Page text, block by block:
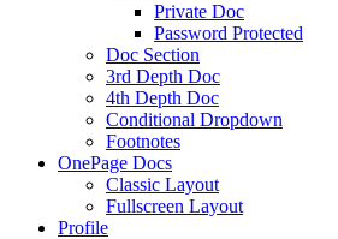
Private Doc
Password Protected
Doc Section
3rd Depth Doc
4th Depth Doc
Conditional Dropdown
Footnotes
OnePage Docs
Classic Layout
Fullscreen Layout
Profile